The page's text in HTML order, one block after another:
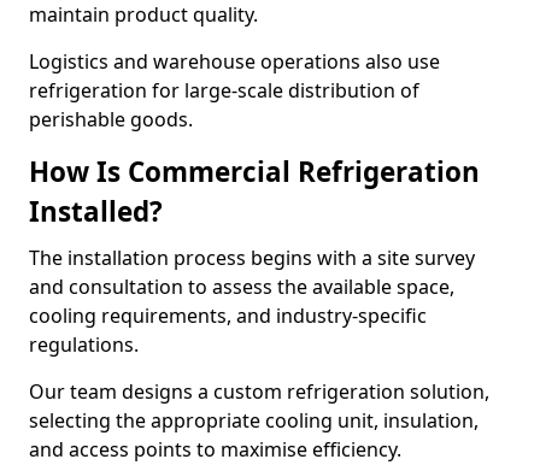
maintain product quality.
Logistics and warehouse operations also use
refrigeration for large-scale distribution of
perishable goods.
How Is Commercial Refrigeration
Installed?
The installation process begins with a site survey
and consultation to assess the available space,
cooling requirements, and industry-specific
regulations.
Our team designs a custom refrigeration solution,
selecting the appropriate cooling unit, insulation,
and access points to maximise efficiency.